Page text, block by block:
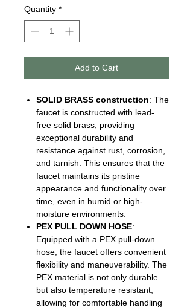
Quantity *
Add to Cart
SOLID BRASS construction: The
faucet is constructed with lead-
free solid brass, providing
exceptional durability and
resistance against rust, corrosion,
and tarnish. This ensures that the
faucet maintains its pristine
appearance and functionality over
time, even in humid or high-
moisture environments.
PEX PULL DOWN HOSE:
Equipped with a PEX pull-down
hose, the faucet offers convenient
flexibility and maneuverability. The
PEX material is not only durable
but also temperature resistant,
allowing for comfortable handling